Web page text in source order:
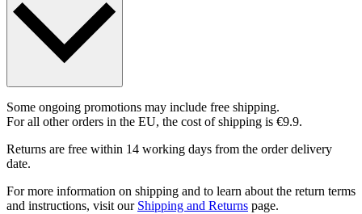
Some ongoing promotions may include free shipping.
For all other orders in the EU, the cost of shipping is €9.9.
Returns are free within 14 working days from the order delivery
date.
For more information on shipping and to learn about the return terms
and instructions, visit our Shipping and Returns page.